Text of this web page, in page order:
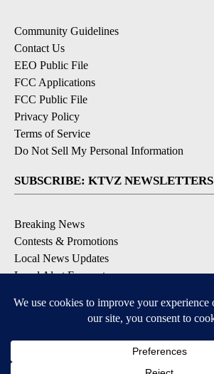
Community Guidelines
Contact Us
EEO Public File
FCC Applications
FCC Public File
Privacy Policy
Terms of Service
Do Not Sell My Personal Information
SUBSCRIBE: KTVZ NEWSLETTERS
Breaking News
Contests & Promotions
Local News Updates
Local Alert Forecast
DOWNLOAD: KTVZ APPS